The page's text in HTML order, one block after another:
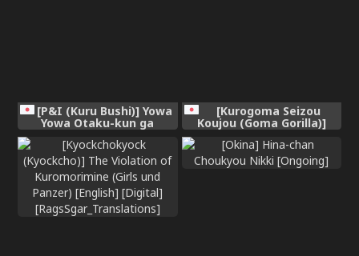
[P&I (Kuru Bushi)] Yowa
Yowa Otaku-kun ga
Nazuna no Oppai Mireru
Wake Nai Jyan w | No Way
Some Weakling Otaku Can
Perv At Nazuna's Tits lol
[English] [Cunny Garden]
[Kurogoma Seizou
Koujou (Goma Gorilla)]
Shiriana Benjo Kaisan